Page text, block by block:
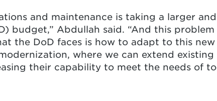
and maintenance is taking a larger
budget,” Abdullah said. “And this
the DoD faces is how to adapt to this
where we can extend
their capability to meet the needs of